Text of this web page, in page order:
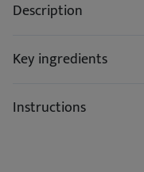
Description
Key ingredients
Instructions